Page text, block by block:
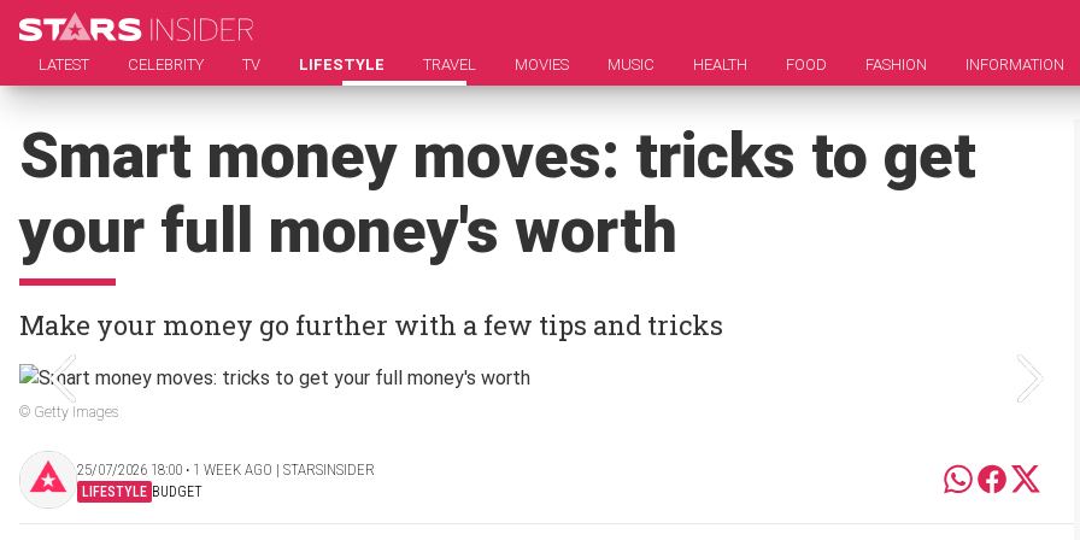
LATEST CELEBRITY TV LIFESTYLE TRAVEL MOVIES MUSIC HEALTH FOOD FASHION INFORMATION
Smart money moves: tricks to get
your full money's worth
Make your money go further with a few tips and tricks
© Getty Images
25/07/2026 18:00 ‧ 1 WEEK AGO | STARSINSIDER
LIFESTYLE BUDGET